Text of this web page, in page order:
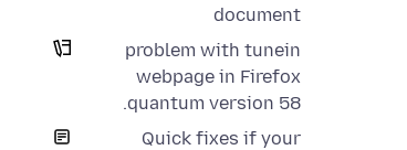
document
problem with tunein
webpage in Firefox
quantum version 58.
Quick fixes if your